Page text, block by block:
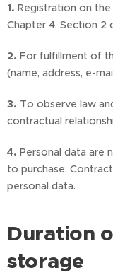
1. Registration on
Chapter 4, Section 2
2. For fulfillment of
(name, address, e-
3. To observe law
contractual
4. Personal data are
to purchase.
personal data.
Duration
storage